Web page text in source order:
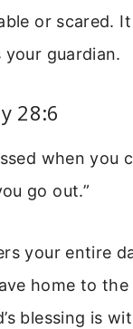
or scared.
guardian.
28:6
when you
go out.”
your entire
home to the
blessing is